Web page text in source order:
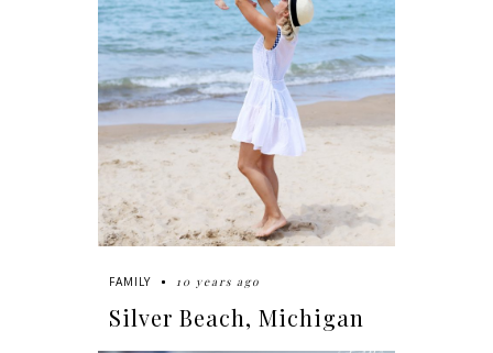
FAMILY 10 years ago
Silver Beach, Michigan